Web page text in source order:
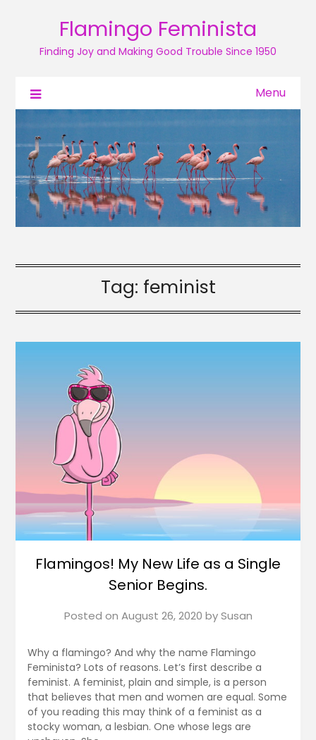
Flamingo Feminista
Finding Joy and Making Good Trouble Since 1950
Menu
Tag: feminist
Flamingos! My New Life as a Single
Senior Begins.
Posted on August 26, 2020 bySusan
Why a flamingo? And why the name Flamingo
Feminista? Lots of reasons. Let’s first describe a
feminist. A feminist, plain and simple, is a person
that believes that men and women are equal. Some
of you reading this may think of a feminist as a
stocky woman, a lesbian. One whose legs are